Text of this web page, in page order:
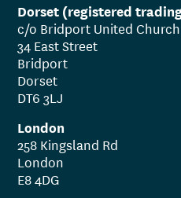
Dorset (registered
c/o Bridport United Church
34 East Street
Bridport
Dorset
DT6 3LJ
London
258 Kingsland Rd
London
E8 4DG